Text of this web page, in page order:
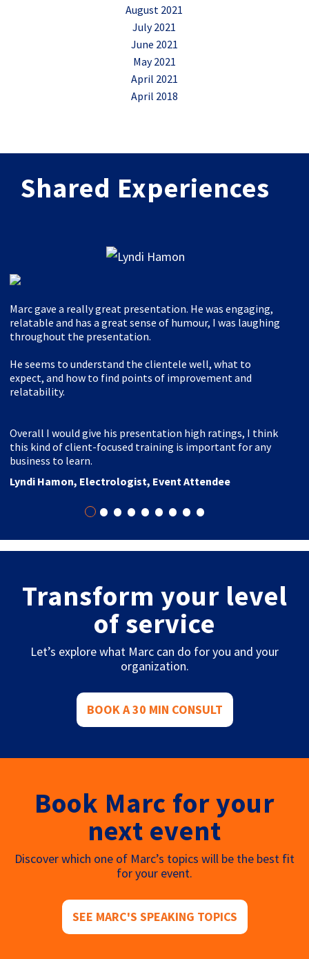
August 2021
July 2021
June 2021
May 2021
April 2021
April 2018
Shared Experiences
•••••••••
Marc gave a really great presentation. He was engaging,
relatable and has a great sense of humour, I was laughing
throughout the presentation.
He seems to understand the clientele well, what to
expect, and how to find points of improvement and
relatability.
Overall I would give his presentation high ratings, I think
this kind of client-focused training is important for any
business to learn.
Lyndi Hamon, Electrologist, Event Attendee
Transform your level
of service
Let’s explore what Marc can do for you and your
organization.
BOOK A 30 MIN CONSULT
Book Marc for your
next event
Discover which one of Marc’s topics will be the best fit
for your event.
SEE MARC'S SPEAKING TOPICS